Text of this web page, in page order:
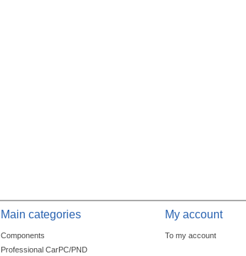
Main categories
Components
Professional CarPC/PND
My account
To my account